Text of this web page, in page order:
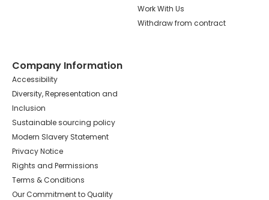
Work With Us
Withdraw from contract
Company Information
Accessibility
Diversity, Representation and
Inclusion
Sustainable sourcing policy
Modern Slavery Statement
Privacy Notice
Rights and Permissions
Terms & Conditions
Our Commitment to Quality